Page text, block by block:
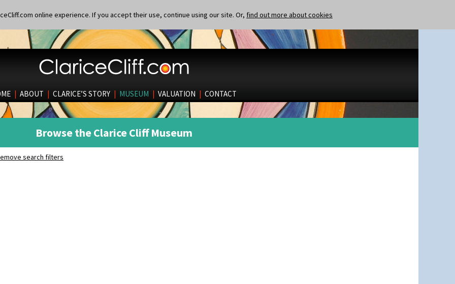
online experience. If you accept their use, continue using our site. Or, find out more about cookies
| ABOUT | CLARICE’S STORY | MUSEUM | VALUATION | CONTACT
Browse the Clarice Cliff Museum
search filters